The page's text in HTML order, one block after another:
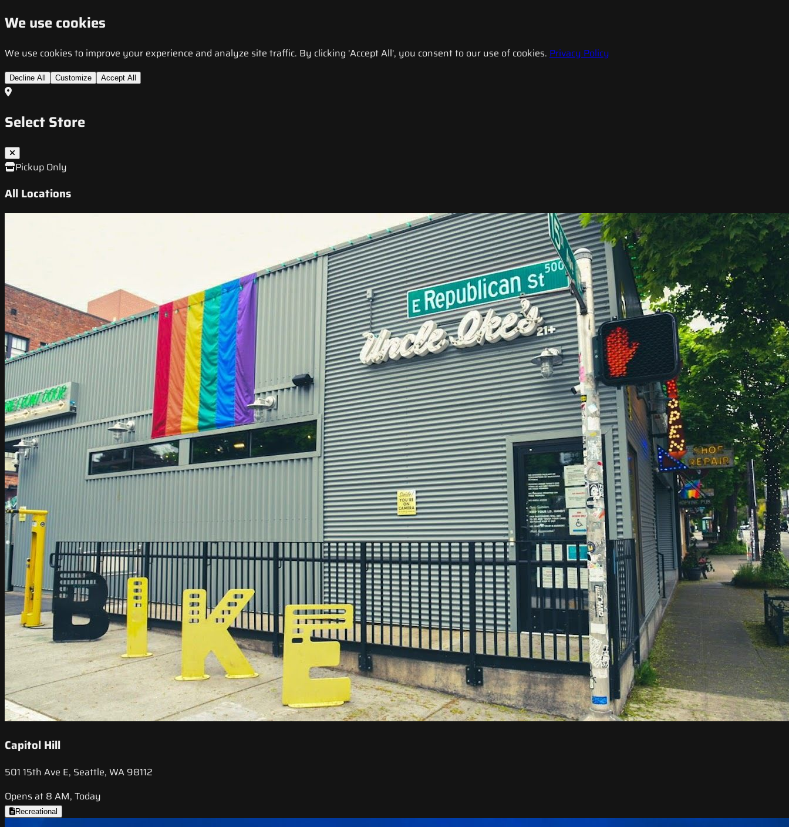
We use cookies
We use cookies to improve your experience and analyze site traffic. By clicking 'Accept All', you consent to our use of cookies. Privacy Policy
Decline All Customize Accept All
Select Store
Pickup Only
All Locations
Capitol Hill
501 15th Ave E, Seattle, WA 98112
Opens at 8 AM, Today
Recreational